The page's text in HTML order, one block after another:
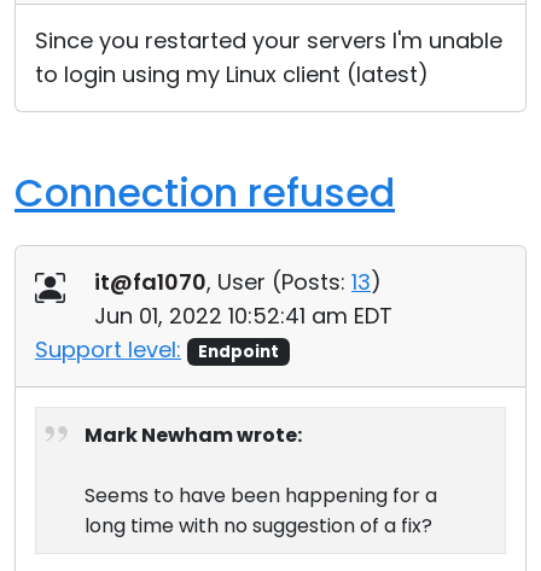
Since you restarted your servers I'm unable
to login using my Linux client (latest)
Connection refused
it@fa1070, User (Posts: 13)
Jun 01, 2022 10:52:41 am EDT
Support level:
Endpoint
Mark Newham wrote:
Seems to have been happening for a
long time with no suggestion of a fix?